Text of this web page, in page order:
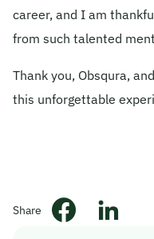
career, and I am
from such talented
Thank you, Obsqura,
this unforgettable
Share